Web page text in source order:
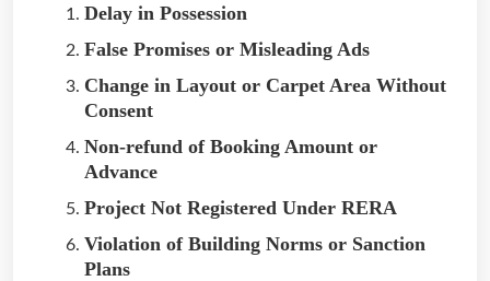
Delay in Possession
False Promises or Misleading Ads
Change in Layout or Carpet Area Without
Consent
Non-refund of Booking Amount or
Advance
Project Not Registered Under RERA
Violation of Building Norms or Sanction
Plans